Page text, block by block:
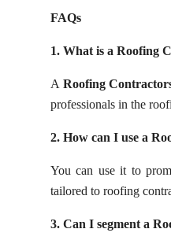
How To
Support Number
FAQs
1. What is a Roofing
A Roofing
professionals in the
2. How can I use a
You can use it to
tailored to roofing
3. Can I segment a